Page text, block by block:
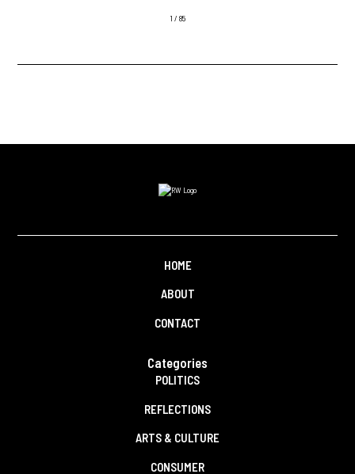
1 / 85
HOME
ABOUT
CONTACT
Categories
POLITICS
REFLECTIONS
ARTS & CULTURE
CONSUMER